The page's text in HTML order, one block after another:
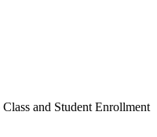
and Student Enrollment